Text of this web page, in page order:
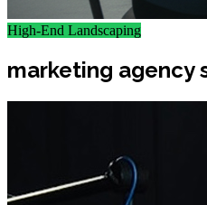
High-End Landscaping
marketing agency